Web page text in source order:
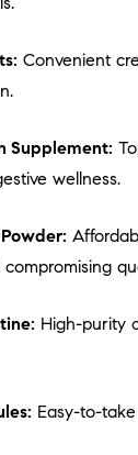
Convenient
Supplement:
wellness.
High-purity
Easy-to-